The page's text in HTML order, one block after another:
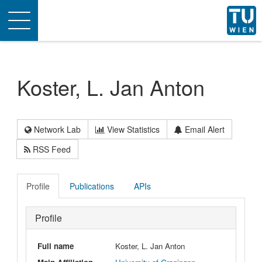
Toggle
navigation
Koster, L. Jan Anton
Network Lab View Statistics
Email Alert
RSS Feed
Profile Publications APIs
Profile
Full name
Koster, L. Jan Anton